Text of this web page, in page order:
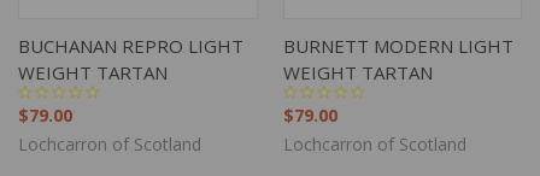
BUCHANAN REPRO LIGHT
WEIGHT TARTAN
$79.00
Lochcarron of Scotland
BURNETT MODERN LIGHT
WEIGHT TARTAN
$79.00
Lochcarron of Scotland